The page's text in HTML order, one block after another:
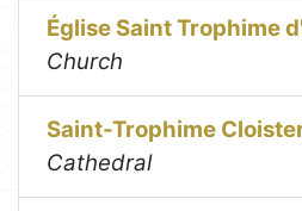
Église Saint Trophime
Church
Saint-Trophime
Cathedral